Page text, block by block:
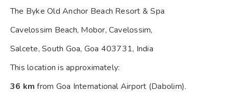
The Byke Old Anchor Beach Resort & Spa
Cavelossim Beach, Mobor, Cavelossim,
Salcete, South Goa, Goa 403731, India
This location is approximately:
36 km from Goa International Airport (Dabolim).